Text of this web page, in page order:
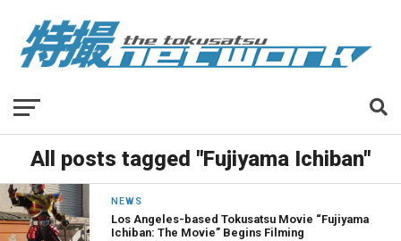
All posts tagged "Fujiyama Ichiban"
NEWS
Los Angeles-based Tokusatsu Movie “Fujiyama
Ichiban: The Movie” Begins Filming